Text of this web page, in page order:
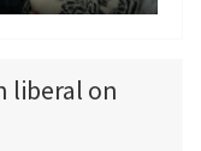
S
t
E
liberal on